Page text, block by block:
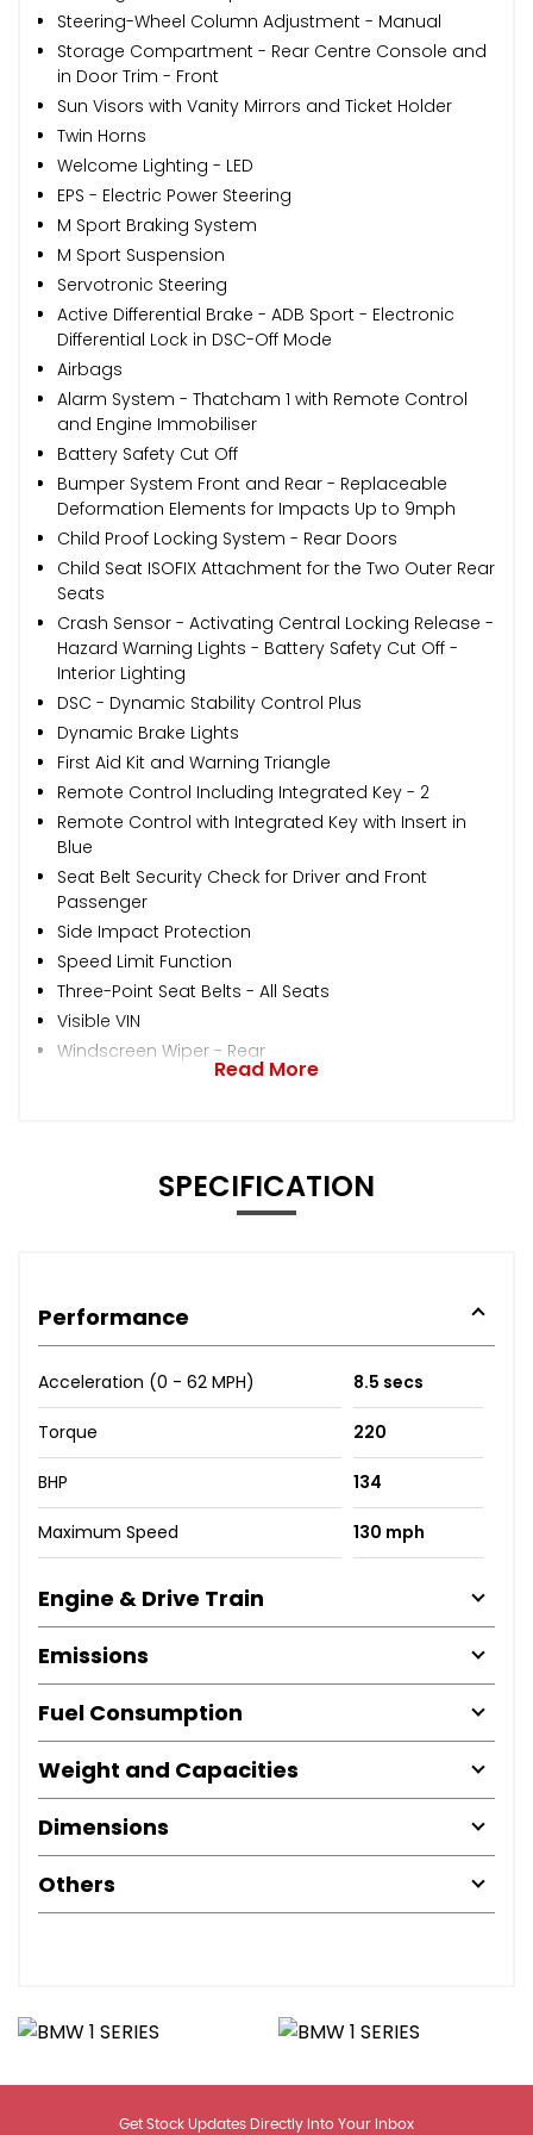
Steering-Wheel Column Adjustment - Manual
Storage Compartment - Rear Centre Console and
in Door Trim - Front
Sun Visors with Vanity Mirrors and Ticket Holder
Twin Horns
Welcome Lighting - LED
EPS - Electric Power Steering
M Sport Braking System
M Sport Suspension
Servotronic Steering
Active Differential Brake - ADB Sport - Electronic
Differential Lock in DSC-Off Mode
Airbags
Alarm System - Thatcham 1 with Remote Control
and Engine Immobiliser
Battery Safety Cut Off
Bumper System Front and Rear - Replaceable
Deformation Elements for Impacts Up to 9mph
Child Proof Locking System - Rear Doors
Child Seat ISOFIX Attachment for the Two Outer Rear
Seats
Crash Sensor - Activating Central Locking Release -
Hazard Warning Lights - Battery Safety Cut Off -
Interior Lighting
DSC - Dynamic Stability Control Plus
Dynamic Brake Lights
First Aid Kit and Warning Triangle
Remote Control Including Integrated Key - 2
Remote Control with Integrated Key with Insert in
Blue
Seat Belt Security Check for Driver and Front
Passenger
Side Impact Protection
Speed Limit Function
Three-Point Seat Belts - All Seats
Visible VIN
Windscreen Wiper - Rear
Read More
SPECIFICATION
Performance
Acceleration (0 - 62 MPH) 8.5 secs
Torque 220
BHP 134
Maximum Speed 130 mph
Engine & Drive Train
Emissions
Fuel Consumption
Weight and Capacities
Dimensions
Others
Get Stock Updates Directly Into Your Inbox